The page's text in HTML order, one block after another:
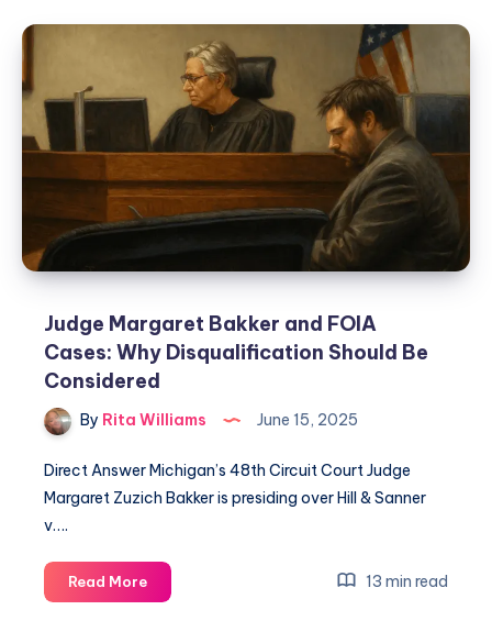
Judge Margaret Bakker and FOIA
Cases: Why Disqualification Should Be
Considered
By Rita Williams June 15, 2025
Direct Answer Michigan’s 48th Circuit Court Judge
Margaret Zuzich Bakker is presiding over Hill & Sanner
v….
Read More 13 min read